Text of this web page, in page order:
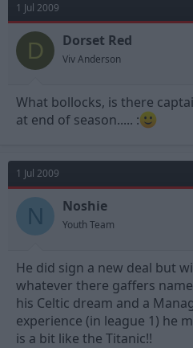
1 Jul 2009
D Dorset Red
Viv Anderson
What bollocks, is there
at end of season..... :
1 Jul 2009
N Noshie
Youth Team
He did sign a new deal but
whatever there gaffers
his Celtic dream and a
experience (in league 1) he
is a bit like the Titanic!!